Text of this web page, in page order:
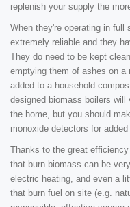
replenish your supply the
When they're operating in
extremely reliable and they
They do need to be kept
emptying them of ashes on a
added to a household
designed biomass boilers
the home, but you should
monoxide detectors for added
Thanks to the great
that burn biomass can be
electric heating, and even a
that burn fuel on site (e.g.